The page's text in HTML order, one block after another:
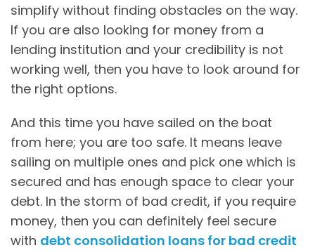
simplify without finding obstacles on the way.
If you are also looking for money from a
lending institution and your credibility is not
working well, then you have to look around for
the right options.
And this time you have sailed on the boat
from here; you are too safe. It means leave
sailing on multiple ones and pick one which is
secured and has enough space to clear your
debt. In the storm of bad credit, if you require
money, then you can definitely feel secure
with debt consolidation loans for bad credit